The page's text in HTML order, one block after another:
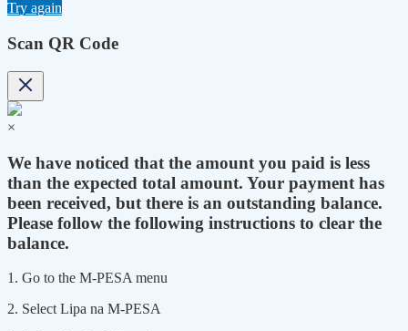
Try again
Scan QR Code
×
We have noticed that the amount you paid is less
than the expected total amount. Your payment has
been received, but there is an outstanding balance.
Please follow the following instructions to clear the
balance.
1. Go to the M-PESA menu
2. Select Lipa na M-PESA